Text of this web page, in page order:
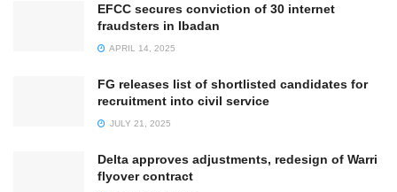
EFCC secures conviction of 30 internet
fraudsters in Ibadan
APRIL 14, 2025
FG releases list of shortlisted candidates for
recruitment into civil service
JULY 21, 2025
Delta approves adjustments, redesign of Warri
flyover contract